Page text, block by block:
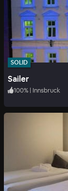
SOLID
Sailer
100% | Innsbruck